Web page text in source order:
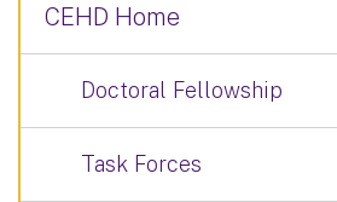
CEHD Home
Doctoral Fellowship
Task Forces